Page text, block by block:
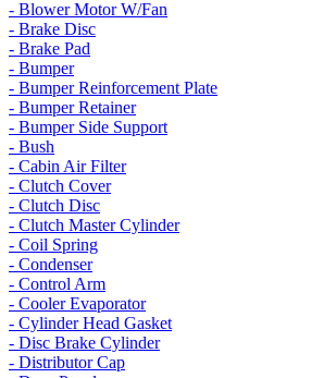
- Blower Motor W/Fan
- Brake Disc
- Brake Pad
- Bumper
- Bumper Reinforcement Plate
- Bumper Retainer
- Bumper Side Support
- Bush
- Cabin Air Filter
- Clutch Cover
- Clutch Disc
- Clutch Master Cylinder
- Coil Spring
- Condenser
- Control Arm
- Cooler Evaporator
- Cylinder Head Gasket
- Disc Brake Cylinder
- Distributor Cap